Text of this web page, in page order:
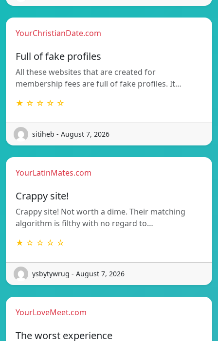
YourChristianDate.com
Full of fake profiles
All these websites that are created for
membership fees are full of fake profiles. It…
★ ☆ ☆ ☆ ☆
sitiheb - August 7, 2026
YourLatinMates.com
Crappy site!
Crappy site! Not worth a dime. Their matching
algorithm is filthy with no regard to…
★ ☆ ☆ ☆ ☆
ysbytywrug - August 7, 2026
YourLoveMeet.com
The worst experience